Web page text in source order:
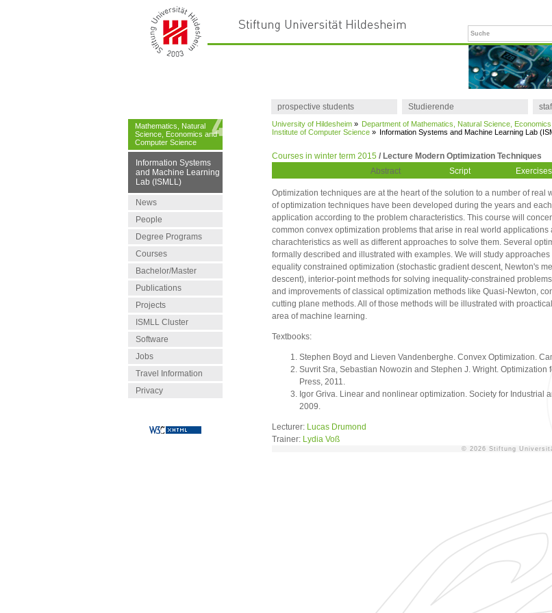
prospective students Studierende
Mathematics, Natural
Science, Economics and
Computer Science
Information Systems
and Machine Learning
Lab (ISMLL)
News
People
Degree Programs
Courses
Bachelor/Master
Publications
Projects
ISMLL Cluster
Software
Jobs
Travel Information
Privacy
University of Hildesheim » Department of Mathematics, Natural Science,
Institute of Computer Science » Information Systems and Machine Learning Lab
Courses in winter term 2015 / Lecture Modern Optimization Techniques
Abstract
Script Exercises
Optimization techniques are at the heart of the solution to a number of real
of optimization techniques have been developed during the years and
application according to the problem characteristics. This course will
common convex optimization problems that arise in real world applications
charachteristics as well as different approaches to solve them. Several
formally described and illustrated with examples. We will study
equality constrained optimization (stochastic gradient descent, Newton's
descent), interior-point methods for solving inequality-constrained
and improvements of classical optimization methods like Quasi-Newton,
cutting plane methods. All of those methods will be illustrated with
area of machine learning.
Textbooks:
Stephen Boyd and Lieven Vandenberghe. Convex Optimization.
Suvrit Sra, Sebastian Nowozin and Stephen J. Wright. Optimization
Press, 2011.
Igor Griva. Linear and nonlinear optimization. Society for Industrial
2009.
Lecturer: Lucas Drumond
Trainer: Lydia Voß
© 2026 Stiftung